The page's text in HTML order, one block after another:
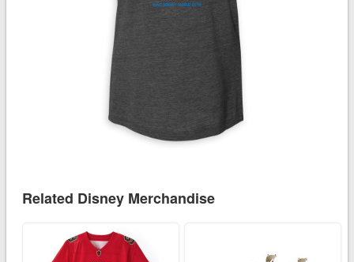
Related Disney Merchandise